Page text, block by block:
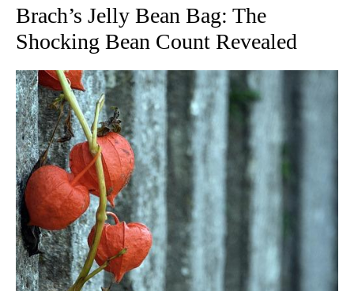
Brach’s Jelly Bean Bag: The
Shocking Bean Count Revealed